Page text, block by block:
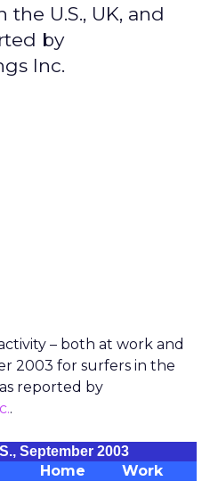
the U.S., UK, and
by
Inc.
– both at work and
2003 for surfers in the
as reported by
.
September 2003
Home
Work